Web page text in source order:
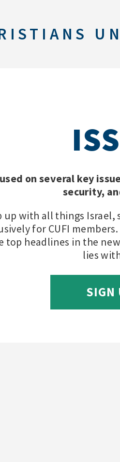
on several key
security,
with all things Israel,
for CUFI
top headlines in the
lies
SIGN